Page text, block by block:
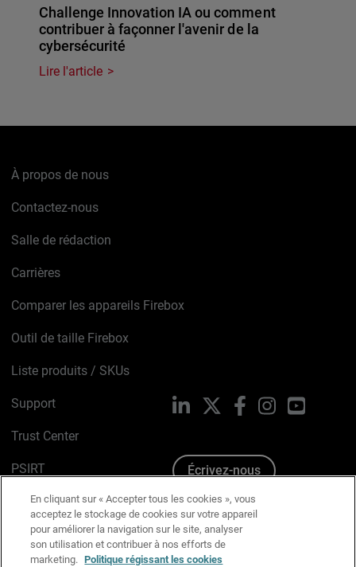
Challenge Innovation IA ou comment
contribuer à façonner l'avenir de la
cybersécurité
Lire l'article
À propos de nous
Contactez-nous
Salle de rédaction
Carrières
Comparer les appareils Firebox
Outil de taille Firebox
Liste produits / SKUs
Support
Trust Center
PSIRT
Avis sur les cookies
Politique de confidentialité
LinkedIn FacebookInstagramYouTube
Écrivez-nous
En cliquant sur « Accepter tous les cookies », vous
acceptez le stockage de cookies sur votre appareil
pour améliorer la navigation sur le site, analyser
son utilisation et contribuer à nos efforts de
marketing. Politique régissant les cookies